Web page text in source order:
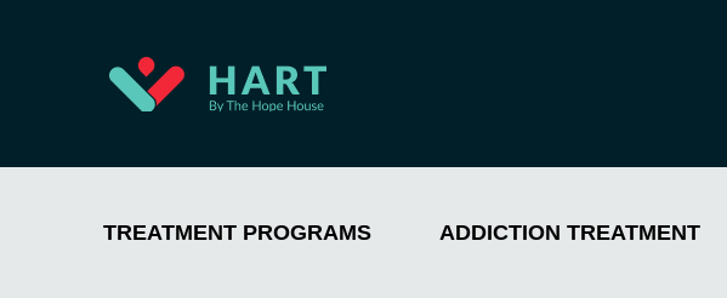
TREATMENT PROGRAMS ADDICTION TREATMENT